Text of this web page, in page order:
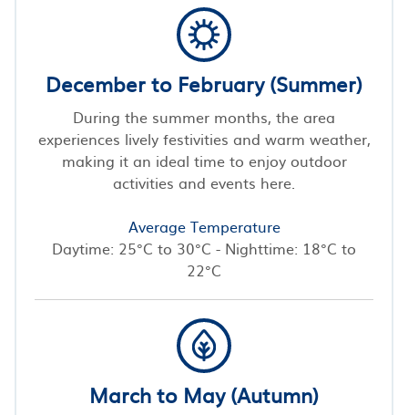
December to February (Summer)
During the summer months, the area
experiences lively festivities and warm weather,
making it an ideal time to enjoy outdoor
activities and events here.
Average Temperature
Daytime: 25°C to 30°C - Nighttime: 18°C to
22°C
March to May (Autumn)